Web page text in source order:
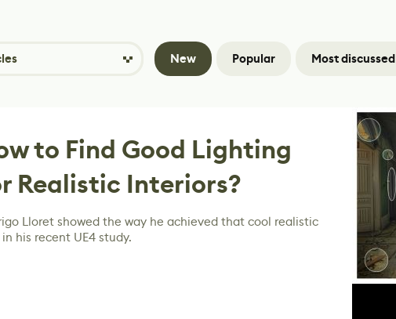
New Popular Most discussed
to Find Good Lighting
Realistic Interiors?
Lloret showed the way he achieved that cool realistic
his recent UE4 study.